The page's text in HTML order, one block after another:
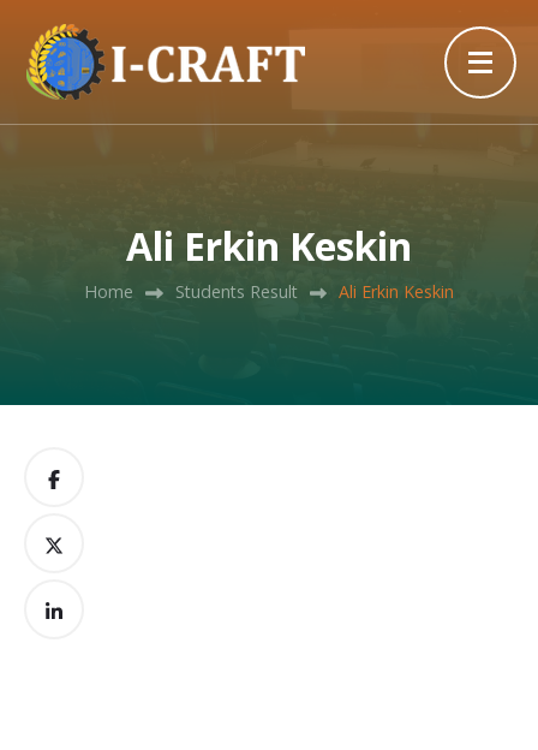
Ali Erkin Keskin
Home Students Result Ali Erkin Keskin